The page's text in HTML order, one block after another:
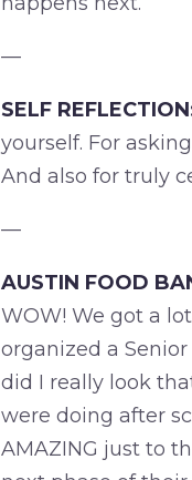
—
SELF
yourself. For
And also for truly
—
AUSTIN FOOD
WOW! We got a
organized a
did I really look
were doing after
AMAZING just to